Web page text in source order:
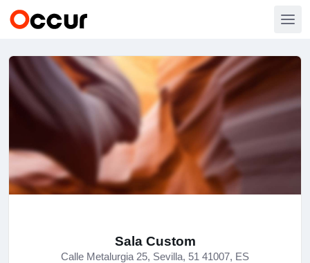
Sala Custom
Calle Metalurgia 25, Sevilla, 51 41007, ES